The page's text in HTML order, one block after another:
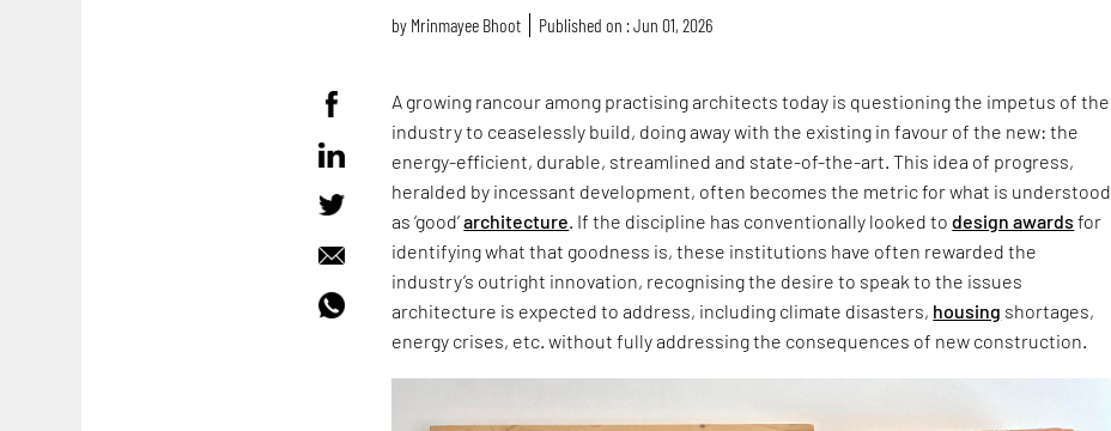
by Mrinmayee Bhoot Published on : Jun 01, 2026
A growing rancour among practising architects today is questioning the impetus of the
industry to ceaselessly build, doing away with the existing in favour of the new: the
energy-efficient, durable, streamlined and state-of-the-art. This idea of progress,
heralded by incessant development, often becomes the metric for what is understood
as ‘good’architecture . If the discipline has conventionally looked todesign awards for
identifying what that goodness is, these institutions have often rewarded the
industry’s outright innovation, recognising the desire to speak to the issues
architecture is expected to address, including climate disasters, housing shortages,
energy crises, etc. without fully addressing the consequences of new construction.